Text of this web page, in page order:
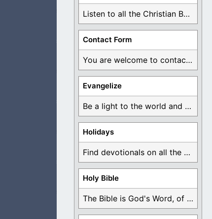
through
and
is only
looking for
Listen to all the Christian Books for Free ...
Contact Form
You are welcome to contact me about any ...
Evangelize
Be a light to the world and declare ...
Holidays
Find devotionals on all the different holidays like ...
Holy Bible
The Bible is God's Word, of which is ...